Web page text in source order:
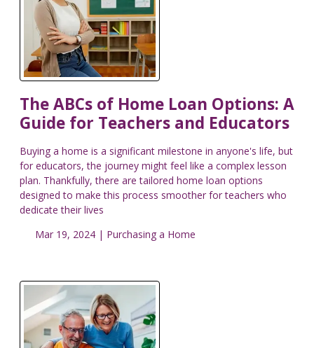
The ABCs of Home Loan Options: A
Guide for Teachers and Educators
Buying a home is a significant milestone in anyone's life, but
for educators, the journey might feel like a complex lesson
plan. Thankfully, there are tailored home loan options
designed to make this process smoother for teachers who
dedicate their lives
Mar 19, 2024 | Purchasing a Home